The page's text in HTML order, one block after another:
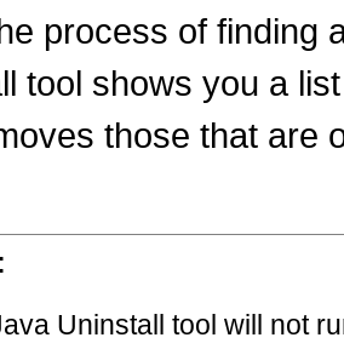
process of finding
tool shows you a
those that are
Uninstall tool will not